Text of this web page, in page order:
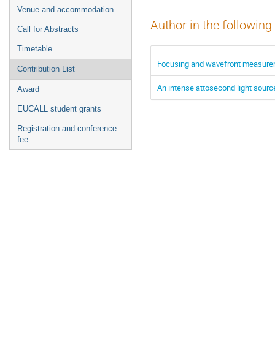
Venue and accommodation
Call for Abstracts
Timetable
Contribution List
Award
EUCALL student grants
Registration and conference
fee
Author in the
Focusing and wavefront
An intense attosecond light